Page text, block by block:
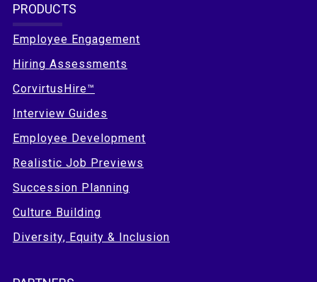
PRODUCTS
Employee Engagement
Hiring Assessments
CorvirtusHire™
Interview Guides
Employee Development
Realistic Job Previews
Succession Planning
Culture Building
Diversity, Equity & Inclusion